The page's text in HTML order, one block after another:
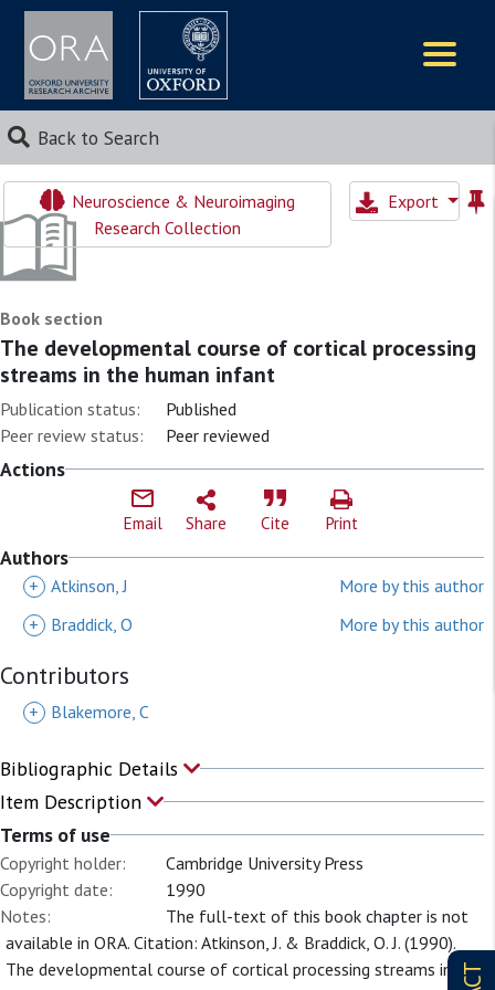
Back to Search
Neuroscience & Neuroimaging
Research Collection
Export
Book section
The developmental course of cortical processing
streams in the human infant
Publication status:
Published
Peer review status:
Peer reviewed
Actions
Email Share Cite Print
Authors
+ Atkinson, J
More by this author
+
Braddick, O More by this author
Contributors
+ Blakemore, C
Bibliographic Details
Item Description
Terms of use
Copyright holder:
Cambridge University Press
Copyright date:
1990
Notes:
The full-text of this book chapter is not
available in ORA. Citation: Atkinson, J. & Braddick, O. J. (1990).
The developmental course of cortical processing streams in the